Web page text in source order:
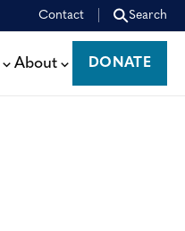
Contact Search
About
DONATE
DONATE